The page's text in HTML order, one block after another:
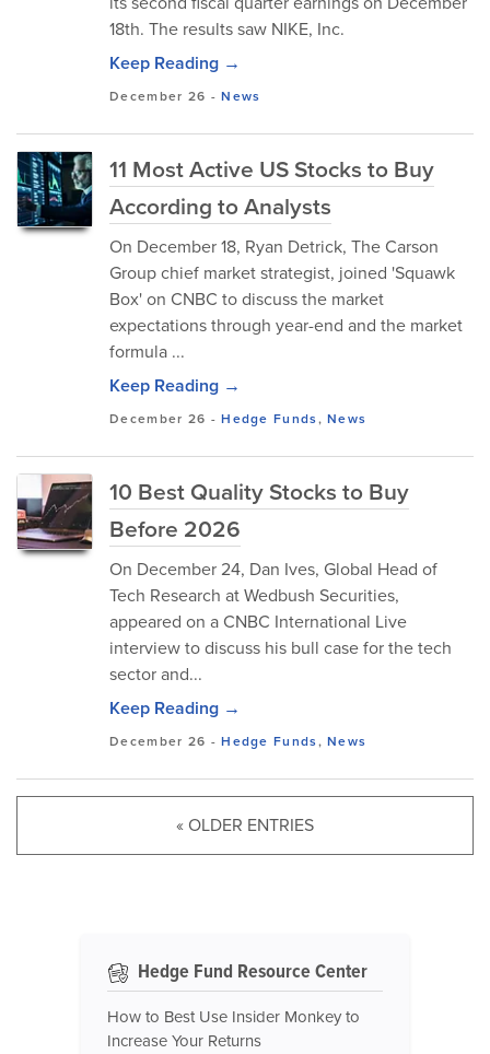
18th. The results saw NIKE, Inc.
Keep Reading →
December 26 -News
11 Most Active US Stocks to Buy
According to Analysts
On December 18, Ryan Detrick, The Carson
Group chief market strategist, joined 'Squawk
Box' on CNBC to discuss the market
expectations through year-end and the market
formula ...
Keep Reading →
December 26 -Hedge Funds,News
10 Best Quality Stocks to Buy
Before 2026
​On December 24, Dan Ives, Global Head of
Tech Research at Wedbush Securities,
appeared on a CNBC International Live
interview to discuss his bull case for the tech
sector and...
Keep Reading →
December 26 -Hedge Funds,News
« OLDER ENTRIES
Hedge Fund Resource Center
How to Best Use Insider Monkey to
Increase Your Returns